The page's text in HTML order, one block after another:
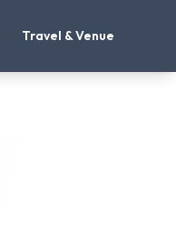
Travel & Venue